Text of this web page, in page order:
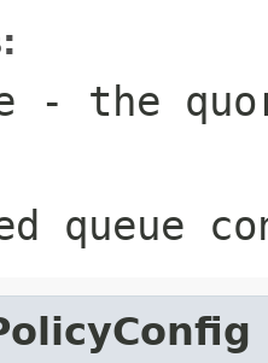
- the
queue